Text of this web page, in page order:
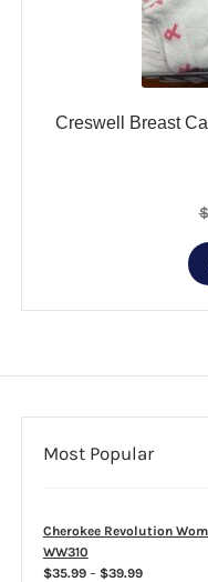
Creswell Breast
$
Most Popular
Cherokee Revolution
WW310
$35.99 – $39.99Price